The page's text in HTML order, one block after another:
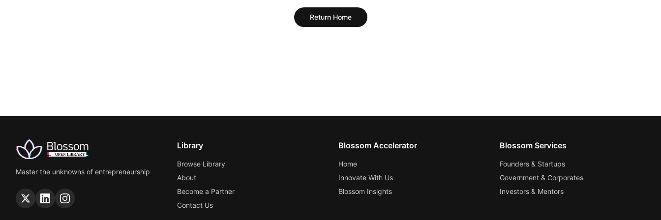
Return Home
Master the unknowns of entrepreneurship
Library
Browse Library
About
Become a Partner
Contact Us
Blossom Accelerator
Home
Innovate With Us
Blossom Insights
Blossom Services
Founders & Startups
Government & Corporates
Investors & Mentors